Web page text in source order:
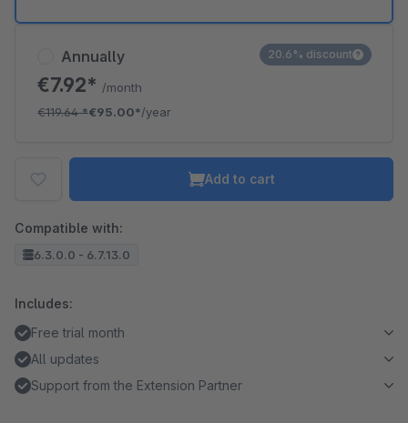
Annually
€7.92* /month
€119.64*€95.00*/year
20.6% discount
Add to cart
Compatible with:
6.3.0.0 - 6.7.13.0
Includes:
Free trial month
All updates
Support from the Extension Partner